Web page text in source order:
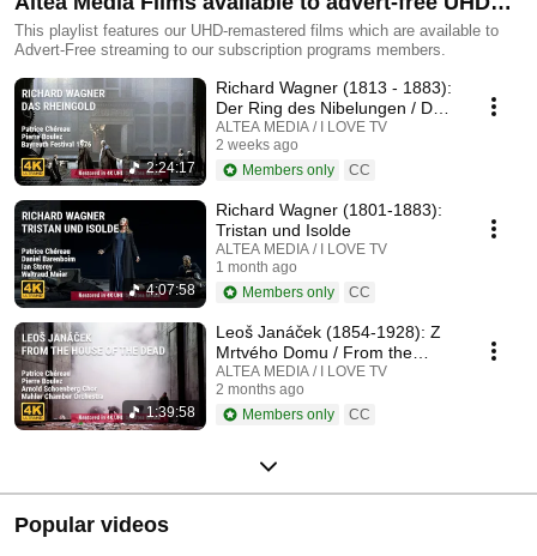
streaming
This playlist features our UHD-remastered films which are available to
Advert-Free streaming to our subscription programs members.
2:24:17
Richard Wagner (1813 - 1883):
Der Ring des Nibelungen / Das
Rheingold
ALTEA MEDIA / I LOVE TV
2 weeks ago
Members only
CC
4:07:58
Richard Wagner (1801-1883):
Tristan und Isolde
ALTEA MEDIA / I LOVE TV
1 month ago
Members only
CC
1:39:58
Leoš Janáček (1854-1928): Z
Mrtvého Domu / From the
House of the Dead / De la
Maison des Morts
ALTEA MEDIA / I LOVE TV
2 months ago
Members only
CC
Popular videos